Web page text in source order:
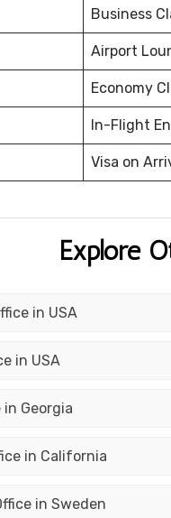
Business
Airport
Economy
In-Flight
Visa on
Explore
in USA
in USA
Georgia
in California
in Sweden